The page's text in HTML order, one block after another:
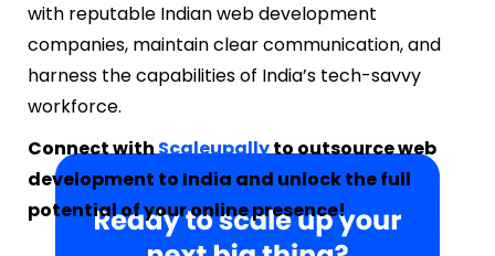
with reputable Indian web development
companies, maintain clear communication, and
harness the capabilities of India’s tech-savvy
workforce.
Connect withScaleupallyto outsource web
development to India and unlock the full
potential of your online presence!